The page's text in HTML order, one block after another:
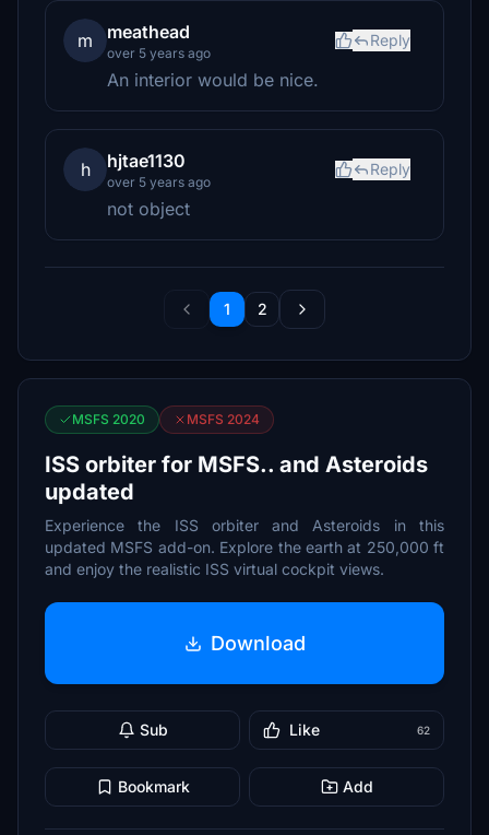
m meathead
over 5 years ago
Reply
An interior would be nice.
h hjtae1130
over 5 years ago
Reply
not object
1 2
MSFS 2020 MSFS 2024
ISS orbiter for MSFS.. and Asteroids
updated
Experience the ISS orbiter and Asteroids in this
updated MSFS add-on. Explore the earth at 250,000 ft
and enjoy the realistic ISS virtual cockpit views.
Download
Sub Like 62
Bookmark Add